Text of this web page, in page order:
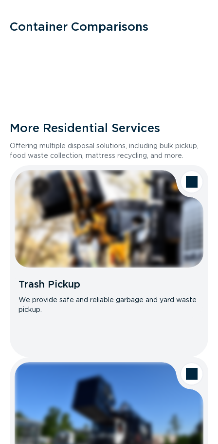
Container Comparisons
More Residential Services
Offering multiple disposal solutions, including bulk pickup,
food waste collection, mattress recycling, and more.
Trash Pickup
We provide safe and reliable garbage and yard waste
pickup.